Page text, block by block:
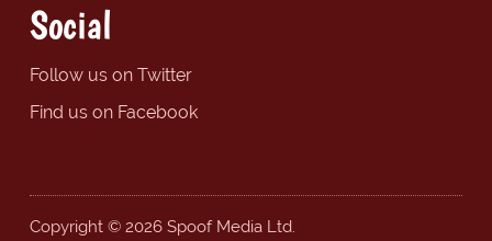
Social
Follow us on Twitter
Find us on Facebook
Copyright © 2026 Spoof Media Ltd.